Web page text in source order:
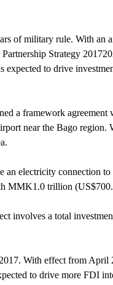
of military rule. With an
Strategy
to drive
a framework agreement
near the Bago region.
electricity connection
MMK1.0 trillion
involves a total
With effect from April
to drive more FDI